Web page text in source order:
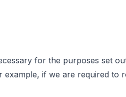
for the purposes set
if we are required